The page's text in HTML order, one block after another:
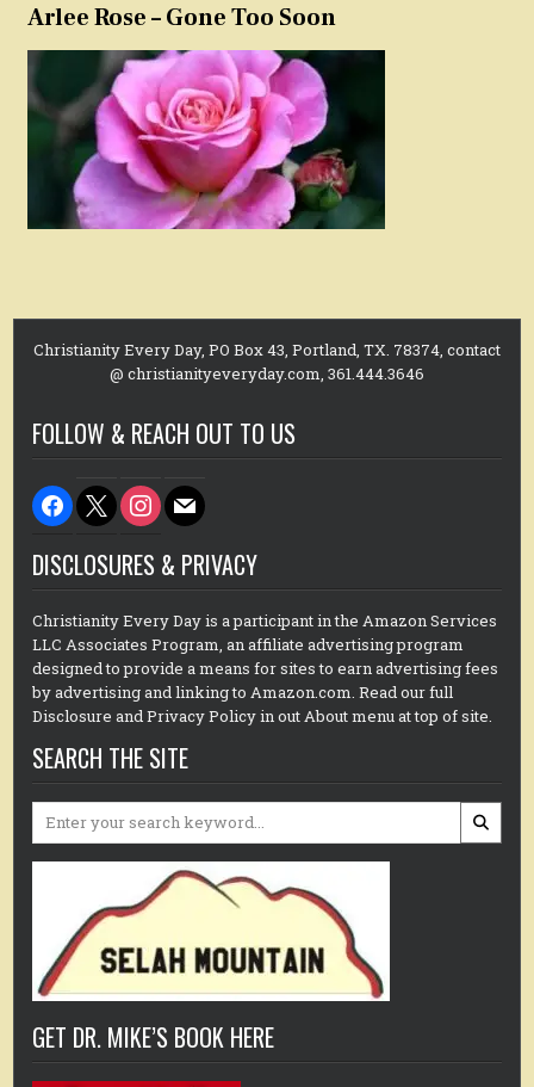
Arlee Rose – Gone Too Soon
Christianity Every Day, PO Box 43, Portland, TX. 78374, contact
@ christianityeveryday.com, 361.444.3646
FOLLOW & REACH OUT TO US
facebook
x instagram
mail
DISCLOSURES & PRIVACY
Christianity Every Day is a participant in the Amazon Services
LLC Associates Program, an affiliate advertising program
designed to provide a means for sites to earn advertising fees
by advertising and linking to Amazon.com. Read our full
Disclosure and Privacy Policy in out About menu at top of site.
SEARCH THE SITE
Search
GET DR. MIKE’S BOOK HERE